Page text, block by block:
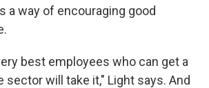
a way of encouraging good
best employees who can get a
sector will take it," Light says. And